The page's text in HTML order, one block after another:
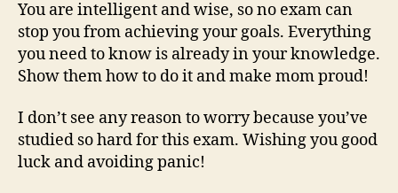
You are intelligent and wise, so no exam can
stop you from achieving your goals. Everything
you need to know is already in your knowledge.
Show them how to do it and make mom proud!
I don’t see any reason to worry because you’ve
studied so hard for this exam. Wishing you good
luck and avoiding panic!